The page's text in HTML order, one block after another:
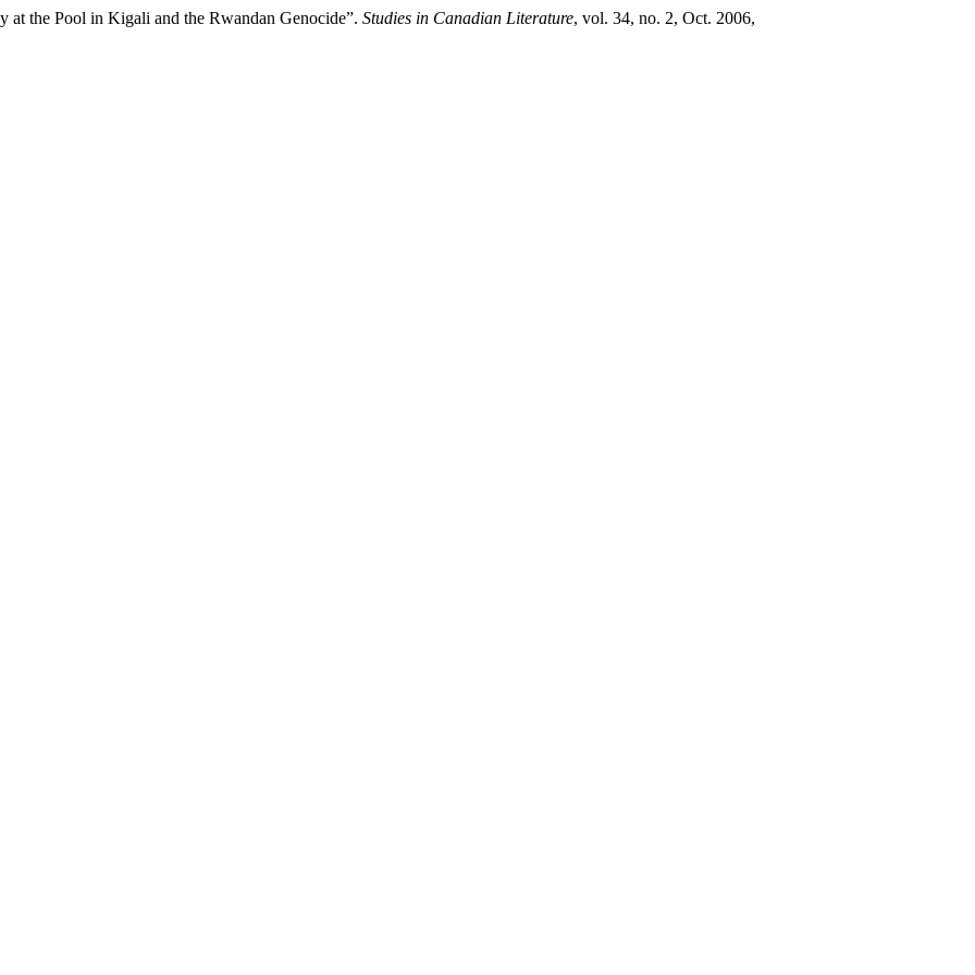
at the Pool in Kigali and the Rwandan Genocide”. Studies in Canadian Literature, vol. 34, no. 2, Oct. 2006,